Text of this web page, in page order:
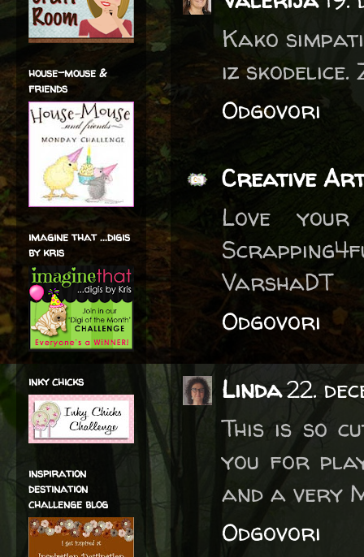
Kako
iz
Odgovori
Creative
Love
VarshaDT
Odgovori
Linda22.
This is so
you for
and a very
Odgovori
house-mouse &
friends
imagine that ...digis
by kris
inky chicks
inspiration
destination
challenge blog